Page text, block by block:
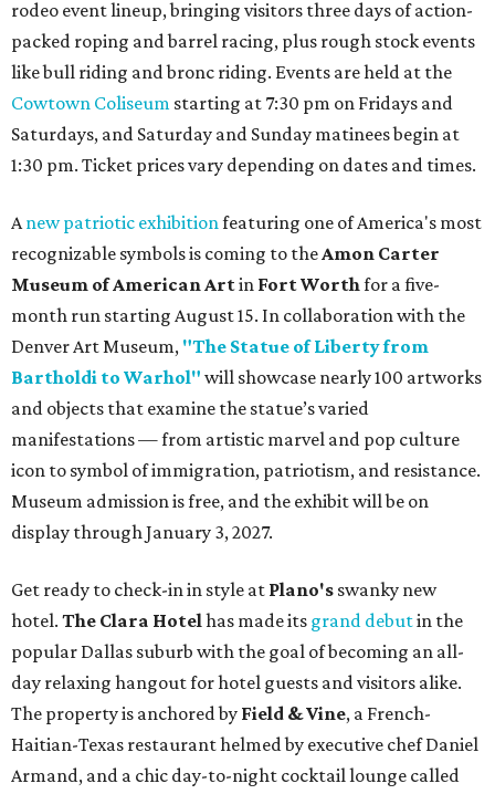
rodeo event lineup, bringing visitors three days of action-
packed roping and barrel racing, plus rough stock events
like bull riding and bronc riding. Events are held at the
Cowtown Coliseum starting at 7:30 pm on Fridays and
Saturdays, and Saturday and Sunday matinees begin at
1:30 pm. Ticket prices vary depending on dates and times.
Anew patriotic exhibitionfeaturing one of America's most
recognizable symbols is coming to theAmon Carter
Museum of American Artin Fort Worthfor a five-
month run starting August 15. In collaboration with the
Denver Art Museum, "The Statue of Liberty from
Bartholdi to Warhol" will showcase nearly 100 artworks
and objects that examine the statue’s varied
manifestations — from artistic marvel and pop culture
icon to symbol of immigration, patriotism, and resistance.
Museum admission is free, and the exhibit will be on
display through January 3, 2027.
Get ready to check-in in style at Plano's swanky new
hotel. The Clara Hotelhas made its grand debutin the
popular Dallas suburb with the goal of becoming an all-
day relaxing hangout for hotel guests and visitors alike.
The property is anchored by Field & Vine, a French-
Haitian-Texas restaurant helmed by executive chef Daniel
Armand, and a chic day-to-night cocktail lounge called